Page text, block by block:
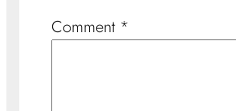
Comment *